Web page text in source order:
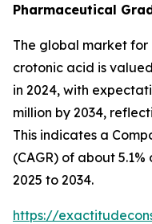
Pharmaceutical
The global market
crotonic acid is
in 2024, with
million by 2034,
This indicates a
(CAGR) of about
2025 to 2034.
https://